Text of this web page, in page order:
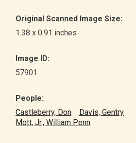
Original Scanned Image Size:
1.38 x 0.91 inches
Image ID:
57901
People:
Castleberry, Don
Davis, Gentry
Mott, Jr., William Penn